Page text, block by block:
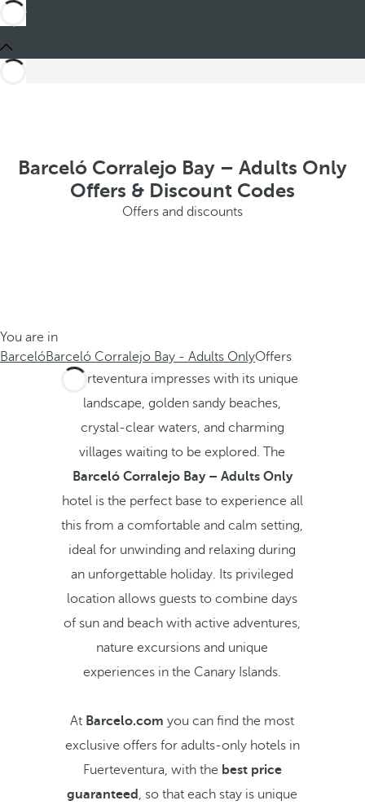
Barceló Corralejo Bay – Adults Only
Offers & Discount Codes
Offers and discounts
You are in
BarcelóBarceló Corralejo Bay - Adults OnlyOffers
Fuerteventura impresses with its unique
landscape, golden sandy beaches,
crystal-clear waters, and charming
villages waiting to be explored. The
Barceló Corralejo Bay – Adults Only
hotel is the perfect base to experience all
this from a comfortable and calm setting,
ideal for unwinding and relaxing during
an unforgettable holiday. Its privileged
location allows guests to combine days
of sun and beach with active adventures,
nature excursions and unique
experiences in the Canary Islands.
At Barcelo.com you can find the most
exclusive offers for adults-only hotels in
Fuerteventura, with the best price
guaranteed , so that each stay is unique